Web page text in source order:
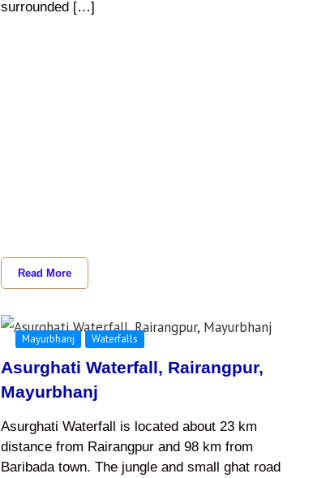
surrounded […]
Read More
Mayurbhanj Waterfalls
Asurghati Waterfall, Rairangpur,
Mayurbhanj
Asurghati Waterfall is located about 23 km
distance from Rairangpur and 98 km from
Baribada town. The jungle and small ghat road